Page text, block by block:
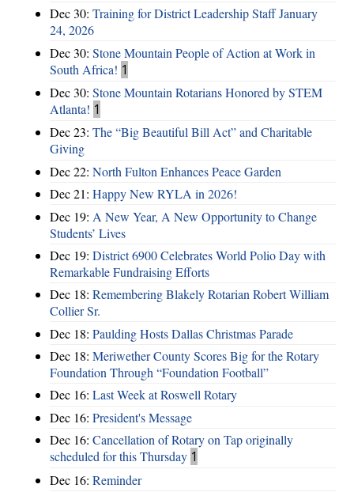
Dec 30: Training for District Leadership Staff January
24, 2026
Dec 30: Stone Mountain People of Action at Work in
South Africa! 1
Dec 30: Stone Mountain Rotarians Honored by STEM
Atlanta! 1
Dec 23: The “Big Beautiful Bill Act” and Charitable
Giving
Dec 22: North Fulton Enhances Peace Garden
Dec 21: Happy New RYLA in 2026!
Dec 19: A New Year, A New Opportunity to Change
Students’ Lives
Dec 19: District 6900 Celebrates World Polio Day with
Remarkable Fundraising Efforts
Dec 18: Remembering Blakely Rotarian Robert William
Collier Sr.
Dec 18: Paulding Hosts Dallas Christmas Parade
Dec 18: Meriwether County Scores Big for the Rotary
Foundation Through “Foundation Football”
Dec 16: Last Week at Roswell Rotary
Dec 16: President's Message
Dec 16: Cancellation of Rotary on Tap originally
scheduled for this Thursday 1
Dec 16: Reminder